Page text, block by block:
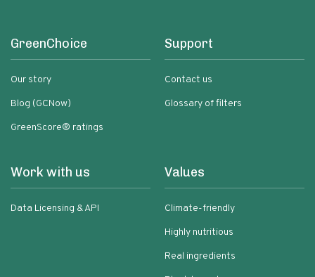
GreenChoice
Our story
Blog (GCNow)
GreenScore® ratings
Support
Contact us
Glossary of filters
Work with us
Data Licensing & API
Values
Climate-friendly
Highly nutritious
Real ingredients